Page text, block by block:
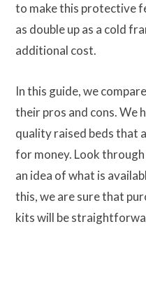
to make this protective
as double up as a cold
additional cost.
In this guide, we
their pros and cons. We
quality raised beds that
for money. Look
an idea of what is
this, we are sure that
kits will be